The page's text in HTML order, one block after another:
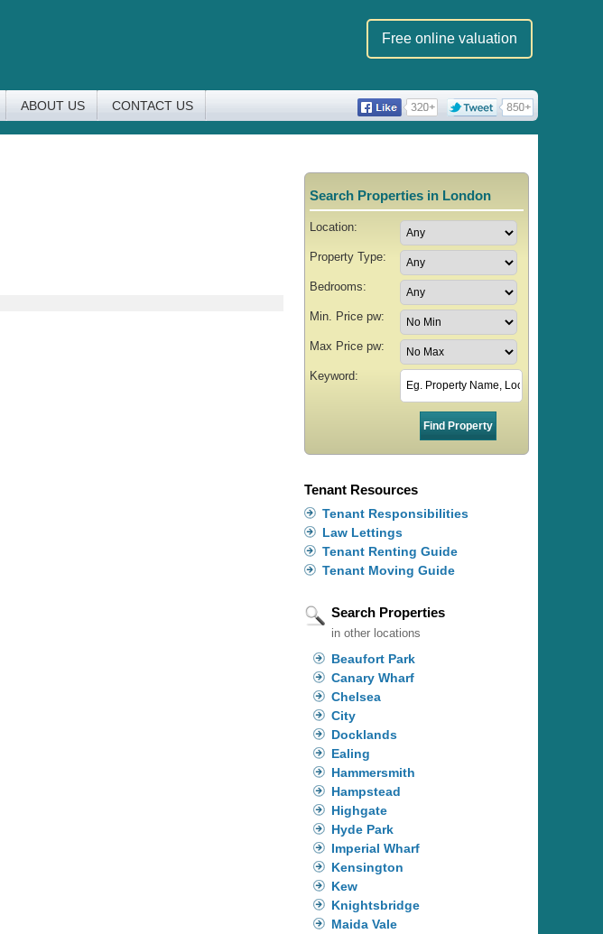
Free online valuation
ABOUT US CONTACT US
Search Properties in London
Location:
Property Type:
Bedrooms:
Min. Price pw:
Max Price pw:
Keyword:
Tenant Resources
Tenant Responsibilities
Law Lettings
Tenant Renting Guide
Tenant Moving Guide
Search Properties
in other locations
Beaufort Park
Canary Wharf
Chelsea
City
Docklands
Ealing
Hammersmith
Hampstead
Highgate
Hyde Park
Imperial Wharf
Kensington
Kew
Knightsbridge
Maida Vale